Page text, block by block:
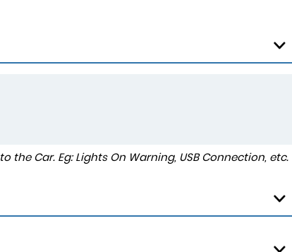
Car. Eg: Lights On Warning, USB Connection, etc.